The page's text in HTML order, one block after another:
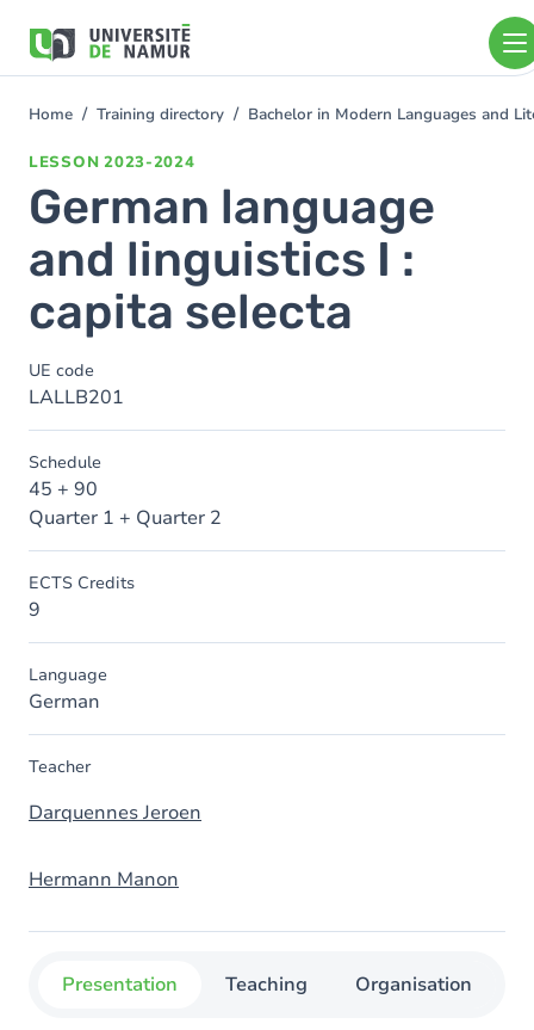
main
You
Home Training directory Bachelor in Modern Languages and
LESSON 2023-2024
German language
and linguistics I :
capita selecta
UE code
LALLB201
Schedule
45 + 90
Quarter 1 + Quarter 2
ECTS Credits
9
Language
German
Teacher
Darquennes Jeroen
Hermann Manon
Presentation Teaching Organisation